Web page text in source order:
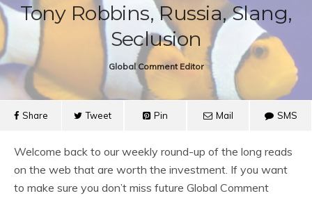
Tony Robbins, Russia, Slang,
Seclusion
Global Comment Editor
Share Tweet Pin Mail SMS
Welcome back to our weekly round-up of the long reads
on the web that are worth the investment. If you want
to make sure you don’t miss future Global Comment